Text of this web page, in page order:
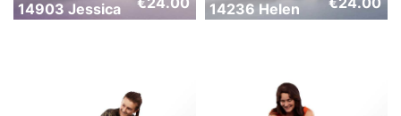
14903 Jessica 14236 Helen